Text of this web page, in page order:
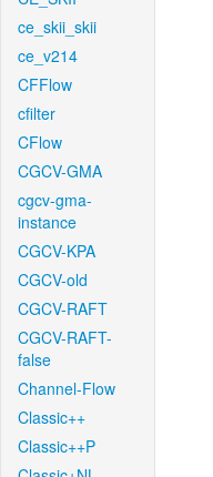
ce_skii_skii
ce_v214
CFFlow
cfilter
CFlow
CGCV-GMA
cgcv-gma-
instance
CGCV-KPA
CGCV-old
CGCV-RAFT
CGCV-RAFT-
false
Channel-Flow
Classic++
Classic++P